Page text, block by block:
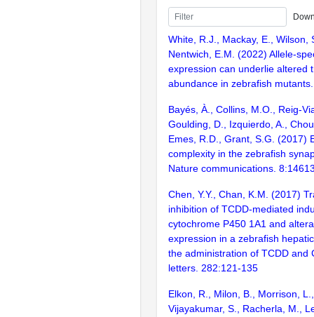
White, R.J., Mackay, E., Wilson,
Nentwich, E.M. (2022) Allele-
expression can underlie altered
abundance in zebrafish
Bayés, À., Collins, M.O., Reig-
Goulding, D., Izquierdo, A.,
Emes, R.D., Grant, S.G. (2017)
complexity in the zebrafish
Nature communications.
Chen, Y.Y., Chan, K.M. (2017)
inhibition of TCDD-mediated
cytochrome P450 1A1 and
expression in a zebrafish
the administration of TCDD and
letters. 282:121-135
Elkon, R., Milon, B., Morrison,
Vijayakumar, S., Racherla, M.,